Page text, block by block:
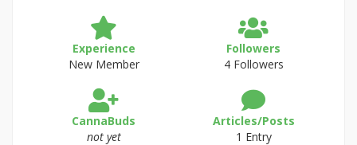
Experience
New Member
Followers
4 Followers
CannaBuds
not yet
Articles/Posts
1 Entry